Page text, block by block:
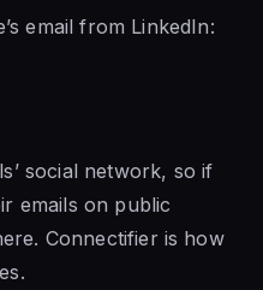
email from LinkedIn:
social network, so if
emails on public
Connectifier is how